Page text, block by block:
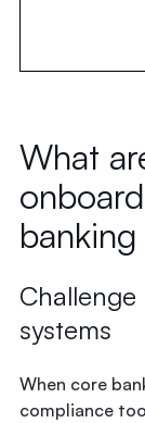
What
systems
When core
compliance